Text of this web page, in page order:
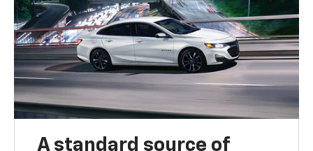
A standard source of